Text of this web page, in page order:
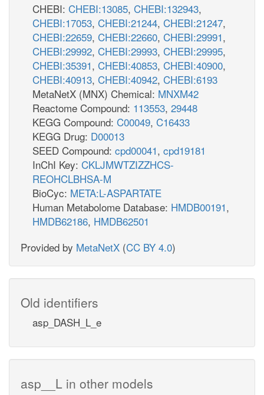
CHEBI: CHEBI:13085, CHEBI:132943,
CHEBI:17053, CHEBI:21244, CHEBI:21247,
CHEBI:22659, CHEBI:22660, CHEBI:29991,
CHEBI:29992, CHEBI:29993, CHEBI:29995,
CHEBI:35391, CHEBI:40853, CHEBI:40900,
CHEBI:40913, CHEBI:40942, CHEBI:6193
MetaNetX (MNX) Chemical: MNXM42
Reactome Compound: 113553, 29448
KEGG Compound: C00049, C16433
KEGG Drug: D00013
SEED Compound: cpd00041, cpd19181
InChI Key: CKLJMWTZIZZHCS-
REOHCLBHSA-M
BioCyc: META:L-ASPARTATE
Human Metabolome Database: HMDB00191,
HMDB62186, HMDB62501
Provided by MetaNetX (CC BY 4.0)
Old identifiers
asp_DASH_L_e
asp__L in other models